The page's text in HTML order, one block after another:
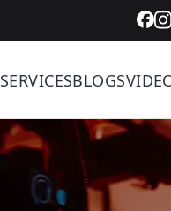
SERVICESBLOGS